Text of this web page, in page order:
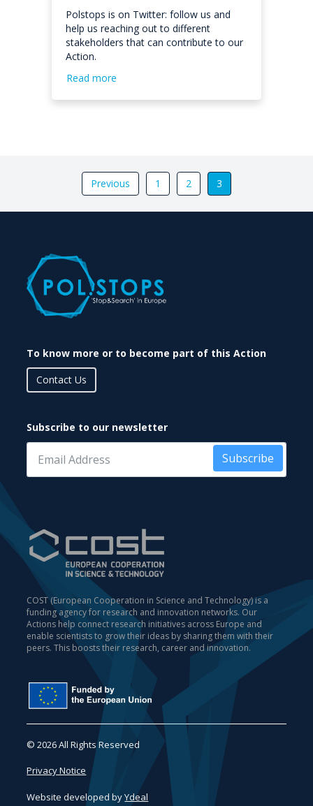
Polstops is on Twitter: follow us and
help us reaching out to different
stakeholders that can contribute to our
Action.
Read more
Previous 1 2 3
To know more or to become part of this Action
Contact Us
Subscribe to our newsletter
Subscribe
COST (European Cooperation in Science and Technology) is a
funding agency for research and innovation networks. Our
Actions help connect research initiatives across Europe and
enable scientists to grow their ideas by sharing them with their
peers. This boosts their research, career and innovation.
© 2026 All Rights Reserved
Privacy Notice
Website developed byYdeal